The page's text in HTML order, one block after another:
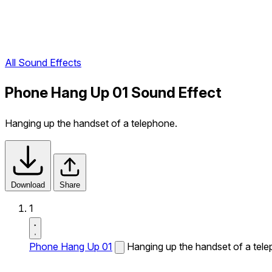
All Sound Effects
Phone Hang Up 01 Sound Effect
Hanging up the handset of a telephone.
Download Share
1
Phone Hang Up 01 Hanging up the handset of a